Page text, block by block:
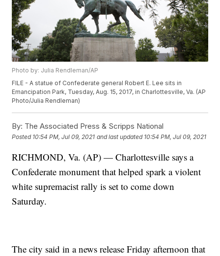
Photo by: Julia Rendleman/AP
FILE - A statue of Confederate general Robert E. Lee sits in
Emancipation Park, Tuesday, Aug. 15, 2017, in Charlottesville, Va. (AP
Photo/Julia Rendleman)
By: The Associated Press & Scripps National
Posted 10:54 PM, Jul 09, 2021 and last updated 10:54 PM, Jul 09, 2021
RICHMOND, Va. (AP) — Charlottesville says a
Confederate monument that helped spark a violent
white supremacist rally is set to come down
Saturday.
The city said in a news release Friday afternoon that